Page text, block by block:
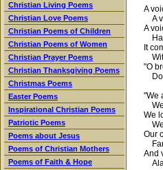
Christian Living Poems
Christian Love Poems
Christian Poems of Children
Christian Poems of Women
Christian Prayer Poems
Christian Thanksgiving Poems
Christmas Poems
Easter Poems
Inspirational Christian Poems
Patriotic Poems
Poems about Jesus
Poems of Christian Mothers
Poems of Faith & Hope
A
A
A
It
"O
Do
"We
We
Our
And